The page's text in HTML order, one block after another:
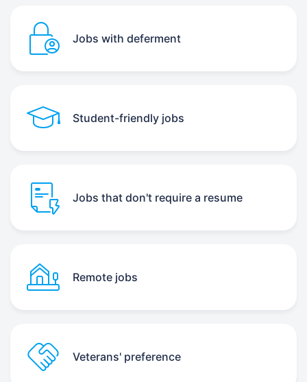
Jobs with deferment
Student-friendly jobs
Jobs that don't require a resume
Remote jobs
Veterans' preference